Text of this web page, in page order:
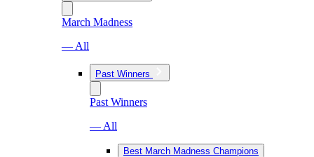
March Madness
— All
Past Winners
Past Winners
— All
Best March Madness Champions